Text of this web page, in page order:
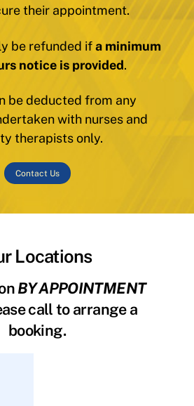
their appointment.
be refunded ifa minimum
notice is provided.
be deducted from any
with nurses and
therapists only.
Contact Us
Locations
BY APPOINTMENT
call to arrange a
booking.